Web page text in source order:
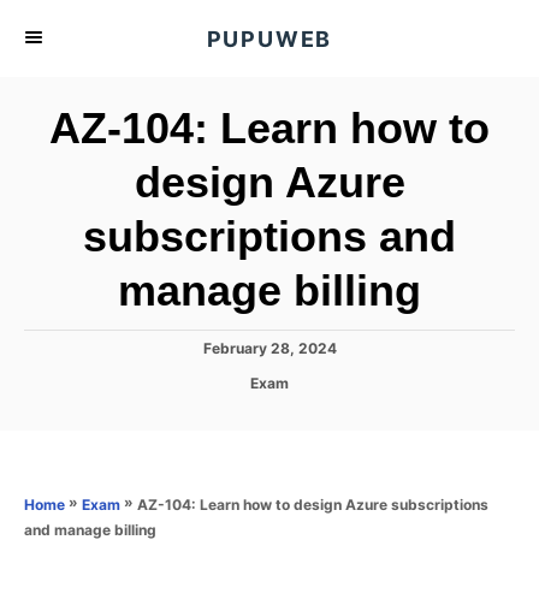
PUPUWEB
AZ-104: Learn how to
design Azure
subscriptions and
manage billing
P
n
February 28, 2024
C
Exam
Home » Exam » AZ-104: Learn how to design Azure subscriptions
and manage billing